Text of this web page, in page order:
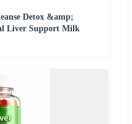
Detox &amp;
Liver Support Milk